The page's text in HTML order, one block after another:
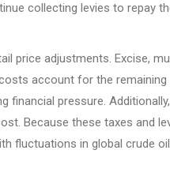
collecting levies to repay
price adjustments. Excise,
account for the
financial pressure.
Because these taxes and
fluctuations in global crude